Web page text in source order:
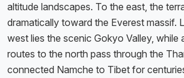
altitude landscapes. To the east, the
dramatically toward the Everest massif.
west lies the scenic Gokyo Valley, while
routes to the north pass through the
connected Namche to Tibet for